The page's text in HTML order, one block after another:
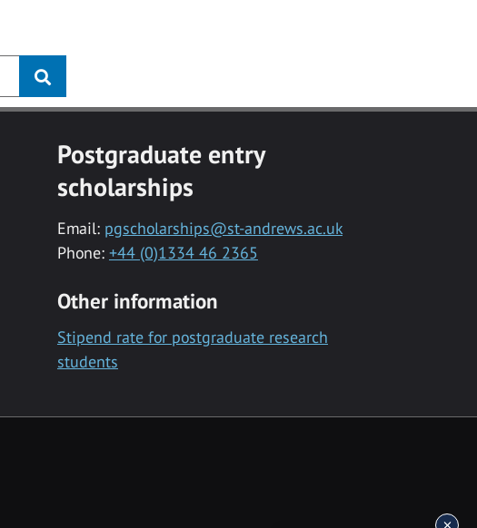
Postgraduate entry
scholarships
Email: pgscholarships@st-andrews.ac.uk
Phone: +44 (0)1334 46 2365
Other information
Stipend rate for postgraduate research
students